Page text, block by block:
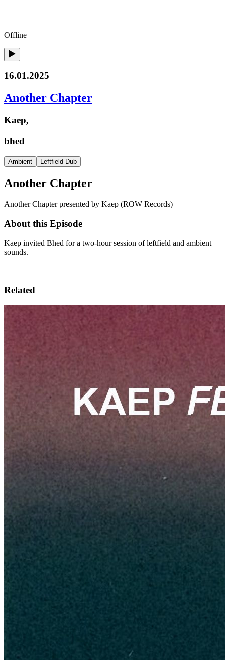
Offline
16.01.2025
Another Chapter
Kaep,
bhed
Ambient Leftfield Dub
Another Chapter
Another Chapter presented by Kaep (ROW Records)
About this Episode
Kaep invited Bhed for a two-hour session of leftfield and ambient
sounds.
Related